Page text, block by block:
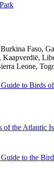
Faso,
Kaapverdië,
Leone,
to Birds
of the Atlantic
to the